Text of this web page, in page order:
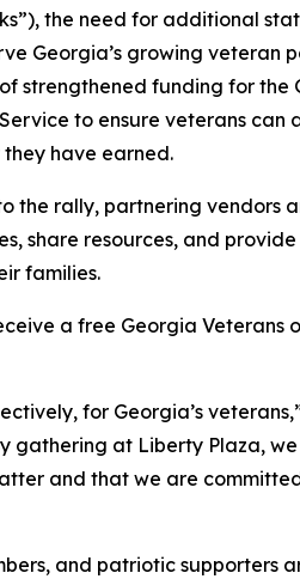
the need for additional
Georgia’s growing veteran
strengthened funding for the
to ensure veterans can
have earned.
the rally, partnering vendors
share resources, and
families.
a free Georgia Veterans
for Georgia’s
gathering at Liberty Plaza,
and that we are
and patriotic supporters